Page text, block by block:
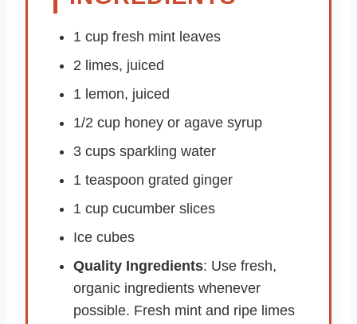
1 cup fresh mint leaves
2 limes, juiced
1 lemon, juiced
1/2 cup honey or agave syrup
3 cups sparkling water
1 teaspoon grated ginger
1 cup cucumber slices
Ice cubes
Quality Ingredients: Use fresh,
organic ingredients whenever
possible. Fresh mint and ripe limes